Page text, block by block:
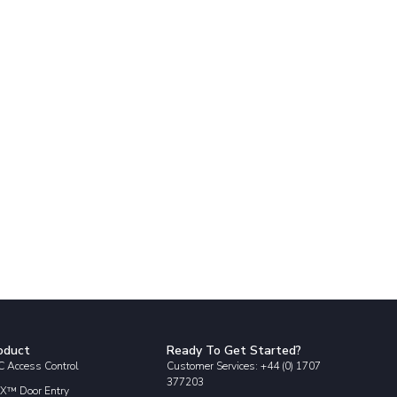
Access Control
Door Entry
Ready To Get Started?
Customer Services: +44 (0) 1707
377203